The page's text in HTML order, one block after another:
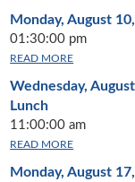
Monday, August
01:30:00 pm
READ MORE
Wednesday,
Lunch
11:00:00 am
READ MORE
Monday, August